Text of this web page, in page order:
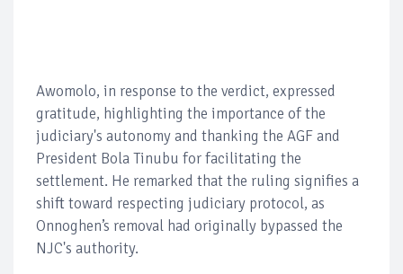
Awomolo, in response to the verdict, expressed
gratitude, highlighting the importance of the
judiciary's autonomy and thanking the AGF and
President Bola Tinubu for facilitating the
settlement. He remarked that the ruling signifies a
shift toward respecting judiciary protocol, as
Onnoghen’s removal had originally bypassed the
NJC's authority.